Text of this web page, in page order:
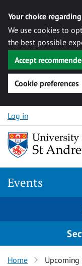
Your choice
We use cookies to
the best possible
Accept
Cookie preferences
Skip to content
Log in
Events
Home Upcoming